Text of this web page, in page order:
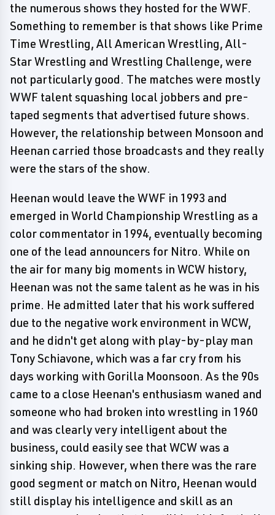
the numerous shows they hosted for the WWF.
Something to remember is that shows like Prime
Time Wrestling, All American Wrestling, All-
Star Wrestling and Wrestling Challenge, were
not particularly good. The matches were mostly
WWF talent squashing local jobbers and pre-
taped segments that advertised future shows.
However, the relationship between Monsoon and
Heenan carried those broadcasts and they really
were the stars of the show.
Heenan would leave the WWF in 1993 and
emerged in World Championship Wrestling as a
color commentator in 1994, eventually becoming
one of the lead announcers for Nitro. While on
the air for many big moments in WCW history,
Heenan was not the same talent as he was in his
prime. He admitted later that his work suffered
due to the negative work environment in WCW,
and he didn't get along with play-by-play man
Tony Schiavone, which was a far cry from his
days working with Gorilla Moonsoon. As the 90s
came to a close Heenan's enthusiasm waned and
someone who had broken into wrestling in 1960
and was clearly very intelligent about the
business, could easily see that WCW was a
sinking ship. However, when there was the rare
good segment or match on Nitro, Heenan would
still display his intelligence and skill as an